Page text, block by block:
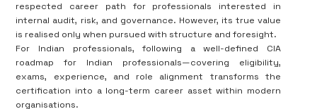
respected career path for professionals interested in
internal audit, risk, and governance. However, its true value
is realised only when pursued with structure and foresight.
For Indian professionals, following a well-defined CIA
roadmap for Indian professionals—covering eligibility,
exams, experience, and role alignment transforms the
certification into a long-term career asset within modern
organisations.